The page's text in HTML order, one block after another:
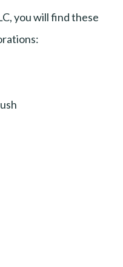
you will find these